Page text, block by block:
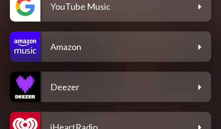
YouTube Music
Amazon
Deezer